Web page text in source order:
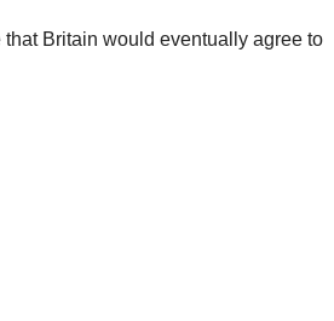
Britain would eventually agree to